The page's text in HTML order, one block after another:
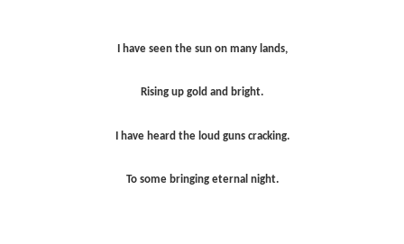
I have seen the sun on many lands,
Rising up gold and bright.
I have heard the loud guns cracking.
To some bringing eternal night.